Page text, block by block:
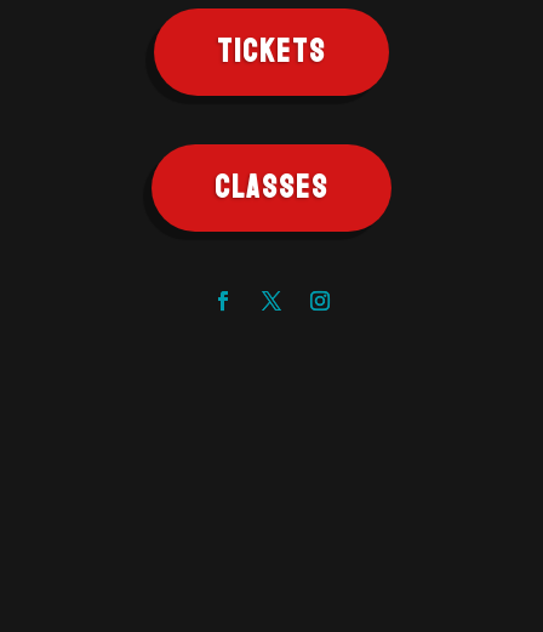
TICKETS
CLASSES